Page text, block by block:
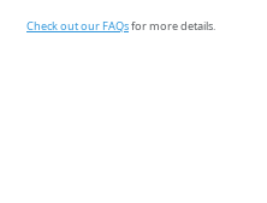
Check out our FAQsfor more details.